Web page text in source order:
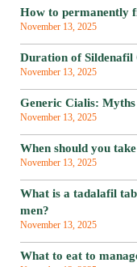
How to permanently
November 13, 2025
Duration of Sildenafil
November 13, 2025
Generic Cialis: Myths
November 13, 2025
When should you
November 13, 2025
What is a tadalafil
men?
November 13, 2025
What to eat to